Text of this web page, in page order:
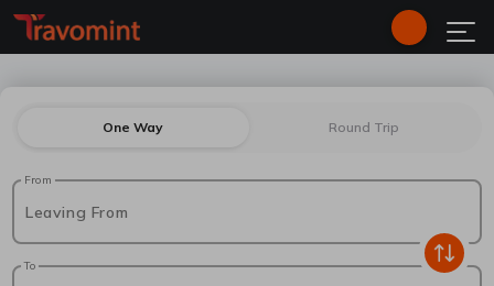
One Way Round Trip
From
Leaving From
To